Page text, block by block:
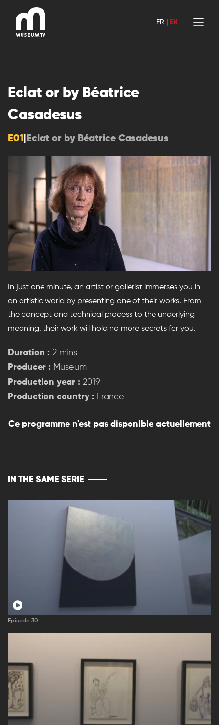
content
FR EN
Eclat or by Béatrice
Casadesus
E01 Eclat or by Béatrice Casadesus
In just one minute, an artist or gallerist immerses you in
an artistic world by presenting one of their works. From
the concept and technical process to the underlying
meaning, their work will hold no more secrets for you.
Duration : 2 mins
Producer : Museum
Production year : 2019
Production country : France
Ce programme n'est pas disponible actuellement
IN THE SAME SERIE
Episode 30